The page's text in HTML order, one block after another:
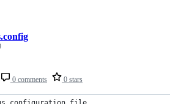
0 comments 0 stars